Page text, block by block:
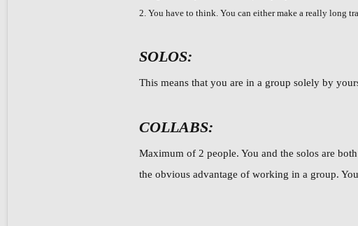
2. You have to think. You can either make a really long
SOLOS:
This means that you are in a group solely by
COLLABS:
Maximum of 2 people. You and the solos are
the obvious advantage of working in a group.